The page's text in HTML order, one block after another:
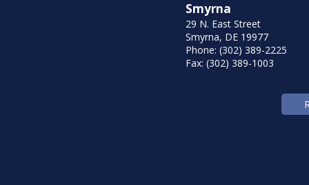
Smyrna
29 N. East Street
Smyrna, DE 19977
Phone: (302) 389-2225
Fax: (302) 389-1003